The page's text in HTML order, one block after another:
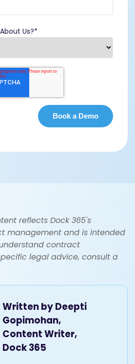
Us?*
reflects Dock 365's
management and is intended
contract
legal advice, consult a
Written byDeepti
Gopimohan,
Content Writer,
Dock 365